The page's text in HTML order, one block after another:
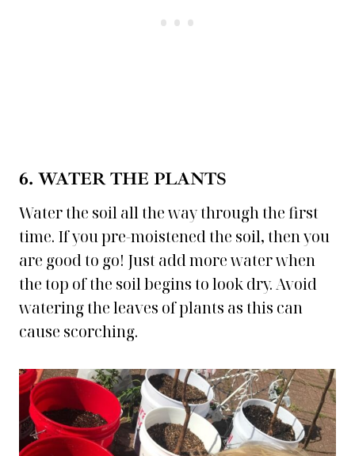
6. WATERTHE PLANTS
Water the soil all the way through the first
time. If you pre-moistened the soil, then you
are good to go! Just add more water when
the top of the soil begins to look dry. Avoid
watering the leaves of plants as this can
cause scorching.